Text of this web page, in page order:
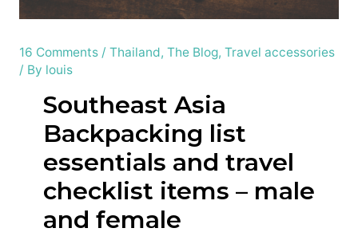
16 Comments / Thailand, The Blog, Travel accessories
/ By louis
Southeast Asia
Backpacking list
essentials and travel
checklist items – male
and female